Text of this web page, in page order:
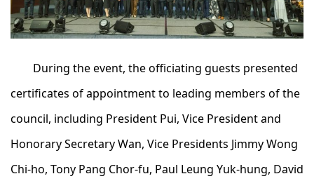
During the event, the officiating guests presented
certificates of appointment to leading members of the
council, including President Pui, Vice President and
Honorary Secretary Wan, Vice Presidents Jimmy Wong
Chi-ho, Tony Pang Chor-fu, Paul Leung Yuk-hung, David